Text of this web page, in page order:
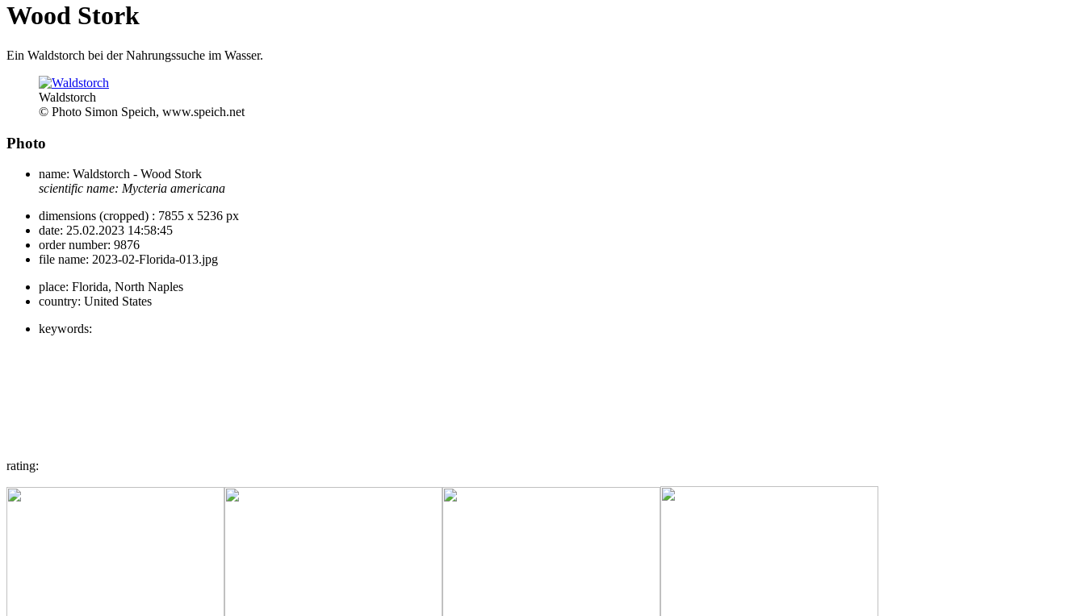
Wood Stork
Ein Waldstorch bei der Nahrungssuche im Wasser.
Waldstorch
© Photo Simon Speich, www.speich.net
Photo
name: Waldstorch - Wood Stork
scientific name: Mycteria americana
dimensions (cropped) : 7855 x 5236 px
date: 25.02.2023 14:58:45
order number: 9876
file name: 2023-02-Florida-013.jpg
place: Florida, North Naples
country: United States
keywords:
rating: